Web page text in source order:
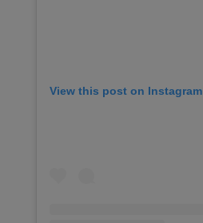
View this post on Instagram